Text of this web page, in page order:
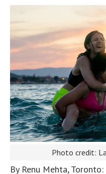
Photo credit:
By Renu Mehta, Toronto: